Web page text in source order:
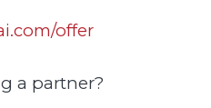
offer
a partner?